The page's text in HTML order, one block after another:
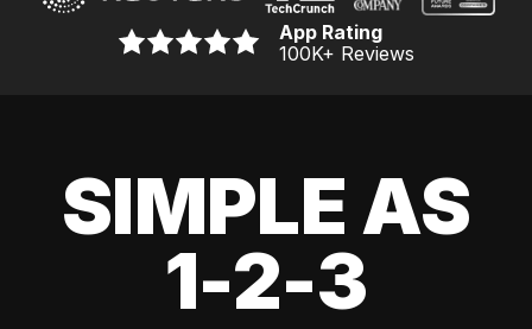
App Rating
100K+ Reviews
SIMPLE AS
1-2-3